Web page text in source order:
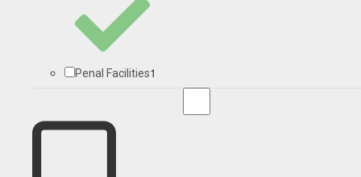
Penal Facilities1